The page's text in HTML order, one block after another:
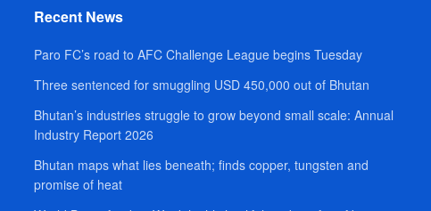
Recent News
Paro FC’s road to AFC Challenge League begins Tuesday
Three sentenced for smuggling USD 450,000 out of Bhutan
Bhutan’s industries struggle to grow beyond small scale: Annual
Industry Report 2026
Bhutan maps what lies beneath; finds copper, tungsten and
promise of heat